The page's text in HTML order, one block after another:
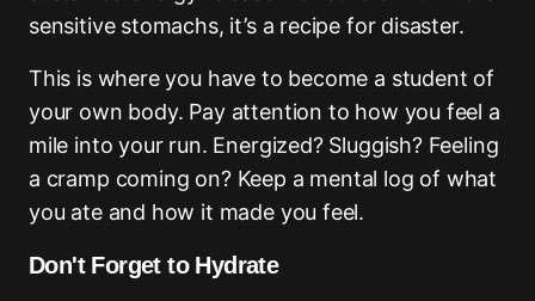
sensitive stomachs, it’s a recipe for disaster.
This is where you have to become a student of
your own body. Pay attention to how you feel a
mile into your run. Energized? Sluggish? Feeling
a cramp coming on? Keep a mental log of what
you ate and how it made you feel.
Don't Forget to Hydrate